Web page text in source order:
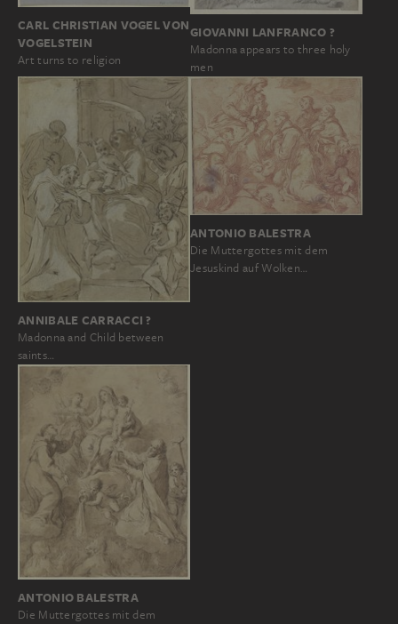
CARL CHRISTIAN VOGEL VON
VOGELSTEIN
Art turns to religion
GIOVANNI LANFRANCO ?
Madonna appears to three holy
men
ANNIBALE CARRACCI ?
Madonna and Child between
saints…
ANTONIO BALESTRA
Die Muttergottes mit dem
Jesuskind auf Wolken…
ANTONIO BALESTRA
Die Muttergottes mit dem